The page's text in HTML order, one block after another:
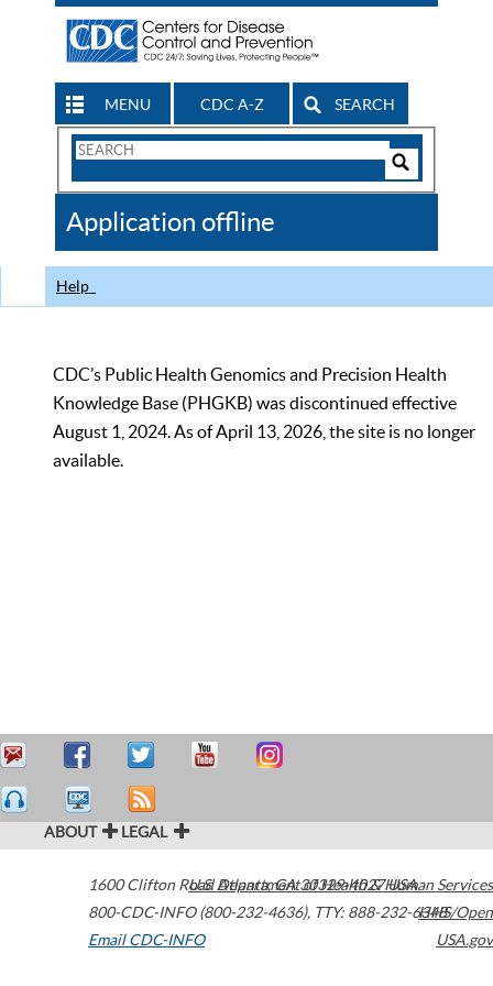
MENU CDC A-Z SEARCH
Search
CDC
Application offline
Help
CDC’s Public Health Genomics and Precision Health
Knowledge Base (PHGKB) was discontinued effective
August 1, 2024. As of April 13, 2026, the site is no longer
available.
ABOUT LEGAL
1600 Clifton Road Atlanta,GA30329-4027USA
800-CDC-INFO (800-232-4636), TTY: 888-232-6348
Email CDC-INFO
U.S. Department of Health & Human Services
HHS/Open
USA.gov